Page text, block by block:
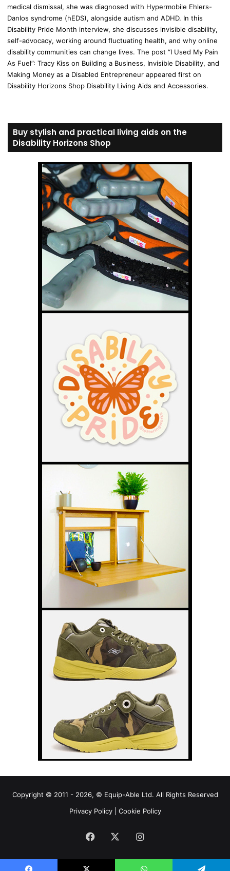
medical dismissal, she was diagnosed with Hypermobile Ehlers-
Danlos syndrome (hEDS), alongside autism and ADHD. In this
Disability Pride Month interview, she discusses invisible disability,
self-advocacy, working around fluctuating health, and why online
disability communities can change lives. The post “I Used My Pain
As Fuel”: Tracy Kiss on Building a Business, Invisible Disability, and
Making Money as a Disabled Entrepreneur appeared first on
Disability Horizons Shop Disability Living Aids and Accessories.
Buy stylish and practical living aids on the
Disability Horizons Shop
Copyright © 2011 - 2026, © Equip-Able Ltd. All Rights Reserved
Privacy Policy| Cookie Policy
Facebook Instagram